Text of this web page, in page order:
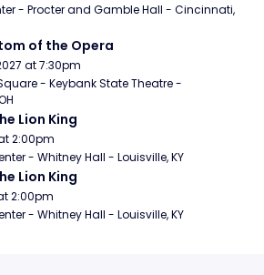
- Procter and Gamble Hall - Cincinnati,
of the Opera
at 7:30pm
- Keybank State Theatre -
Lion King
2:00pm
- Whitney Hall - Louisville, KY
Lion King
2:00pm
- Whitney Hall - Louisville, KY